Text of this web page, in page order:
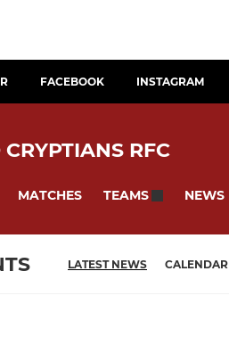
FACEBOOK INSTAGRAM
RFC
MATCHES TEAMS NEWS
LATEST NEWS CALENDAR